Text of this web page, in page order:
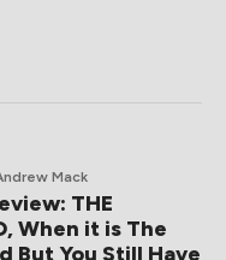
Mack
THE
When it is The
But You Still Have